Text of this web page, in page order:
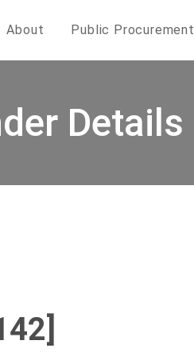
About Public Procurement
Details